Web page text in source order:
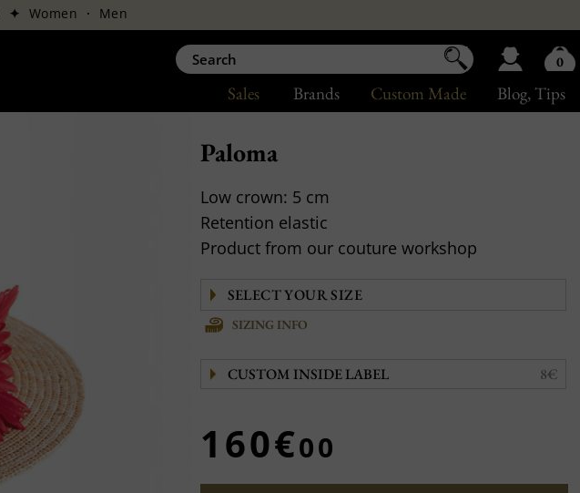
Blog, Tips
Custom Made
Brands
Sales
✦ Women · Men
Paloma
Low crown: 5 cm
Retention elastic
Product from our couture workshop
SIZING INFO
CUSTOM INSIDE LABEL 8€
160€00
0